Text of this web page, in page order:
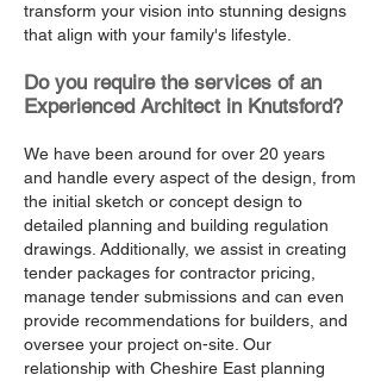
transform your vision into stunning designs
that align with your family's lifestyle.
Do you require the services of an
Experienced Architect in Knutsford?
We have been around for over 20 years
and handle every aspect of the design, from
the initial sketch or concept design to
detailed planning and building regulation
drawings. Additionally, we assist in creating
tender packages for contractor pricing,
manage tender submissions and can even
provide recommendations for builders, and
oversee your project on-site. Our
relationship with Cheshire East planning